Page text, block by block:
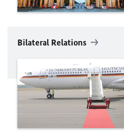
Bilateral Relations